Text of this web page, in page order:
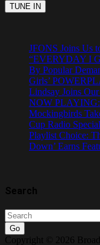
JFONS Joins Us
“EVERYDAY I
By Popular
Girls’
Lindsay Joins
NOW PLAYING:
Mockingbirds
Cup Radio Special
Playlist Choice:
Down’ Earns
Search
Go
Copyright © 2026